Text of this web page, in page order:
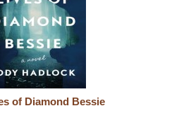
of Diamond Bessie